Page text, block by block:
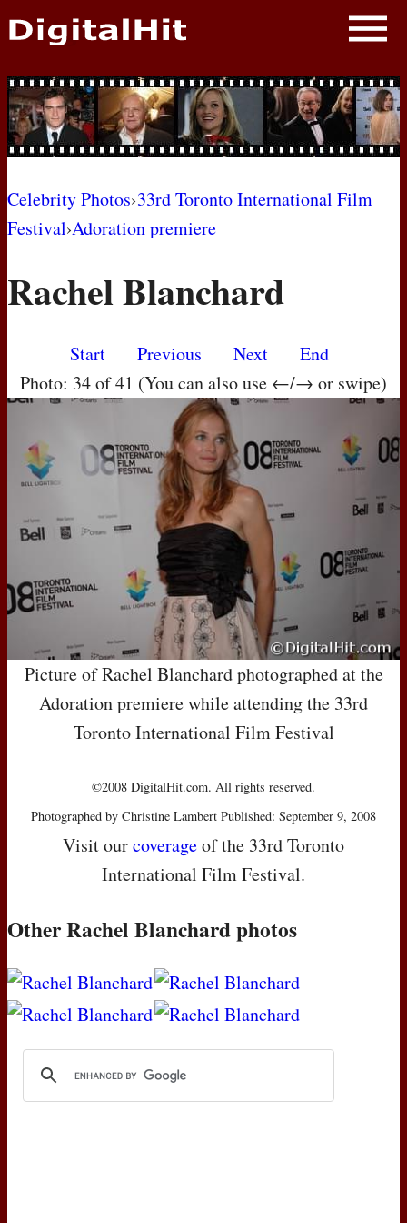
NEWS
PHOTOS
BIOS
AWARD SHOWS
MOVIES
Celebrity Photos›33rd Toronto International Film
Festival›Adoration premiere
Rachel Blanchard
Start Previous Next
End
Photo: 34 of 41 (You can also use ←/→ or swipe)
Picture of Rachel Blanchard photographed at the
Adoration premiere while attending the 33rd
Toronto International Film Festival
©2008 DigitalHit.com. All rights reserved.
Photographed by Christine Lambert Published: September 9, 2008
Visit ourcoverageof the 33rd Toronto
International Film Festival.
Other Rachel Blanchard photos